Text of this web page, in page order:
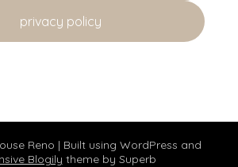
privacy policy
Reno | Built using WordPress and
Blogily theme by Superb